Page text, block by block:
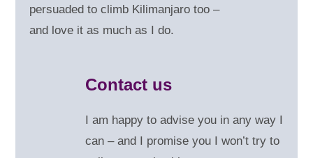
persuaded to climb Kilimanjaro too –
and love it as much as I do.
Contact us
I am happy to advise you in any way I
can – and I promise you I won’t try to